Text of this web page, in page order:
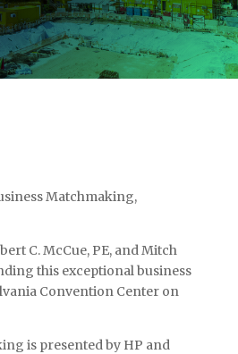
Matchmaking,
C. McCue, PE, and Mitch
this exceptional business
Convention Center on
is presented by HP and